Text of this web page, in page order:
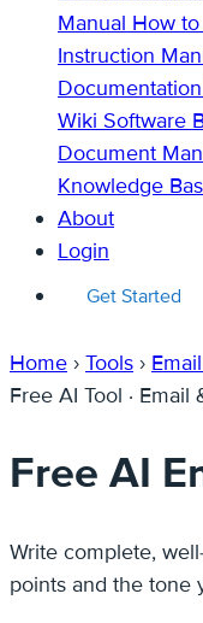
Manual How
Instruction
Documentation
Wiki Software
Document
Knowledge
About
Login
Get Started
Home › Tools ›
Free AI Tool · Email
Free AI
Write complete,
points and the tone